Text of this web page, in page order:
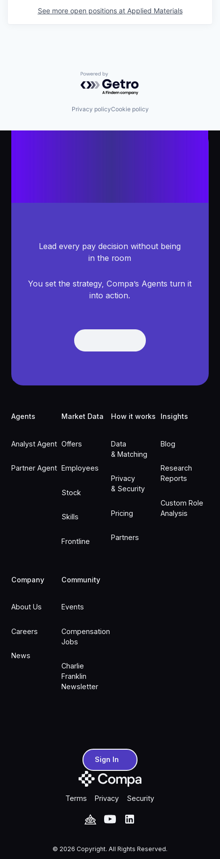
See more open positions at Applied Materials
Powered by Getro.com
Privacy policyCookie policy
Lead every pay decision without being
in the room
You set the strategy, Compa’s Agents turn it
into action.
Get Demo
Agents
Analyst Agent
Partner Agent
Market Data
Offers
Employees
Stock
Skills
Frontline
How it works
Data
& Matching
Privacy
& Security
Pricing
Partners
Insights
Blog
Research
Reports
Custom Role
Analysis
Company
About Us
Careers
News
Community
Events
Compensation
Jobs
Charlie
Franklin
Newsletter
Sign InSign In
Terms Privacy Security
© 2026 Copyright. All Rights Reserved.